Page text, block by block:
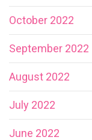
October 2022
September 2022
August 2022
July 2022
June 2022